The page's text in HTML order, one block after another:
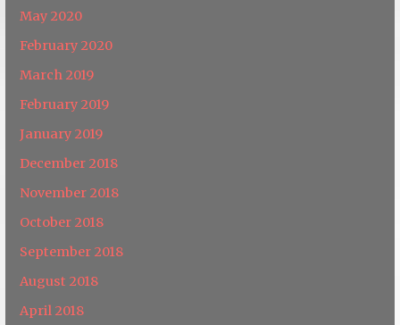
May 2020
February 2020
March 2019
February 2019
January 2019
December 2018
November 2018
October 2018
September 2018
August 2018
April 2018